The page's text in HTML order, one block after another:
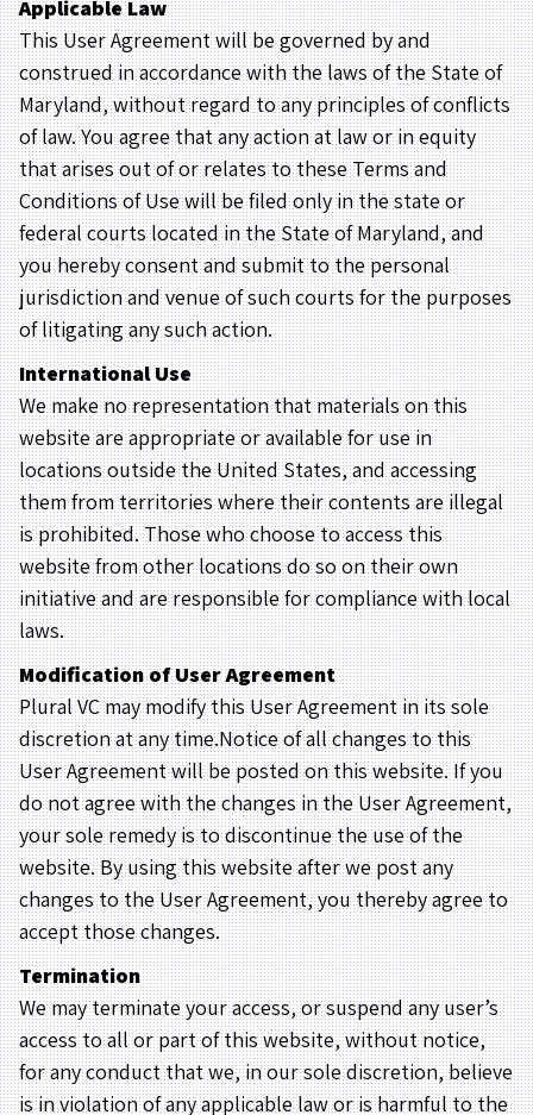
Applicable Law
This User Agreement will be governed by and
construed in accordance with the laws of the State of
Maryland, without regard to any principles of conflicts
of law. You agree that any action at law or in equity
that arises out of or relates to these Terms and
Conditions of Use will be filed only in the state or
federal courts located in the State of Maryland, and
you hereby consent and submit to the personal
jurisdiction and venue of such courts for the purposes
of litigating any such action.
International Use
We make no representation that materials on this
website are appropriate or available for use in
locations outside the United States, and accessing
them from territories where their contents are illegal
is prohibited. Those who choose to access this
website from other locations do so on their own
initiative and are responsible for compliance with local
laws.
Modification of User Agreement
Plural VC may modify this User Agreement in its sole
discretion at any time.Notice of all changes to this
User Agreement will be posted on this website. If you
do not agree with the changes in the User Agreement,
your sole remedy is to discontinue the use of the
website. By using this website after we post any
changes to the User Agreement, you thereby agree to
accept those changes.
Termination
We may terminate your access, or suspend any user’s
access to all or part of this website, without notice,
for any conduct that we, in our sole discretion, believe
is in violation of any applicable law or is harmful to the